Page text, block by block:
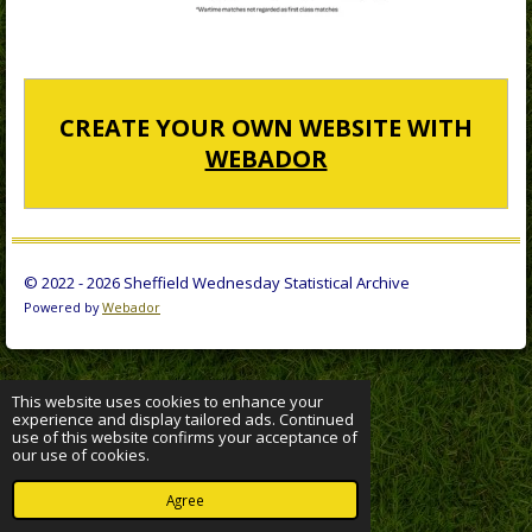
This website uses cookies to enhance your
experience and display tailored ads. Continued
use of this website confirms your acceptance of
our use of cookies.
Agree
CREATE YOUR OWN WEBSITE WITH
WEBADOR
© 2022 - 2026 Sheffield Wednesday Statistical Archive
Powered byWebador